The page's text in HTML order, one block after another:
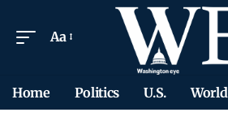
Aa
Home Politics U.S. World